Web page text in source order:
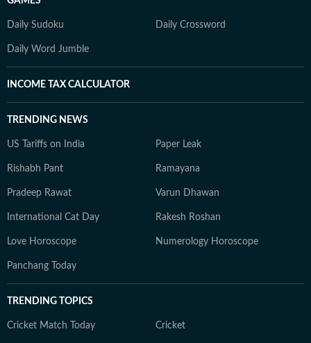
Daily Sudoku Daily Crossword
Daily Word Jumble
INCOME TAX CALCULATOR
TRENDING NEWS
US Tariffs on India Paper Leak
Rishabh Pant Ramayana
Pradeep Rawat Varun Dhawan
International Cat Day Rakesh Roshan
Love Horoscope Numerology Horoscope
Panchang Today
TRENDING TOPICS
Cricket Match Today Cricket